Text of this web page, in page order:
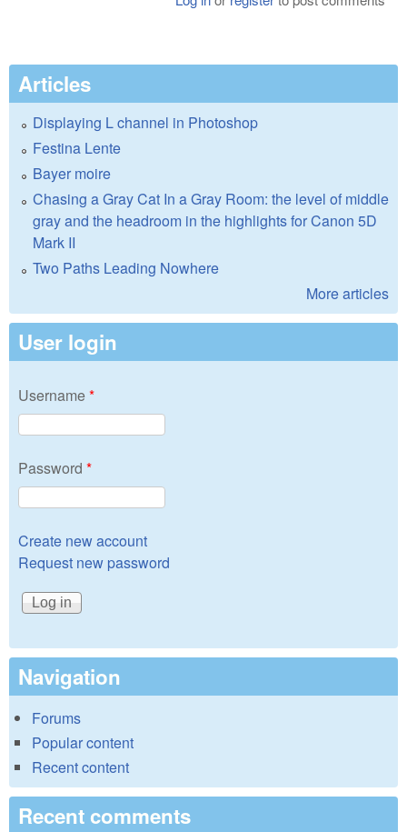
Articles
Displaying L channel in Photoshop
Festina Lente
Bayer moire
Chasing a Gray Cat In a Gray Room: the level of middle
gray and the headroom in the highlights for Canon 5D
Mark II
Two Paths Leading Nowhere
More articles
User login
Username*
Password *
Create new account
Request new password
Navigation
Forums
Popular content
Recent content
Recent comments